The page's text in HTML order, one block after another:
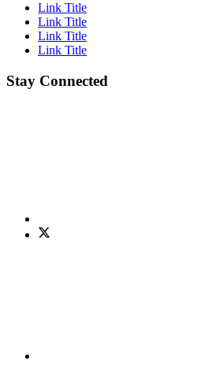
Link Title
Link Title
Link Title
Link Title
Stay Connected